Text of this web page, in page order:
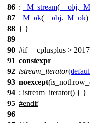
86 : _M_stream( __obj.
87
_M_ok( __obj. _M_ok)
88 { }
89
90 #if __cplusplus >
91 constexpr
92 istream_iterator(
93 noexcept
94 : istream_iterator() { }
95 #endif
96